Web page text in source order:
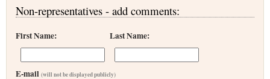
Non-representatives - add comments:
First Name: Last Name:
E-mail (will not be displayed publicly)